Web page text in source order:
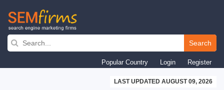
Skip
navigation
Search
Popular Country Login Register
LAST UPDATED AUGUST 09, 2026